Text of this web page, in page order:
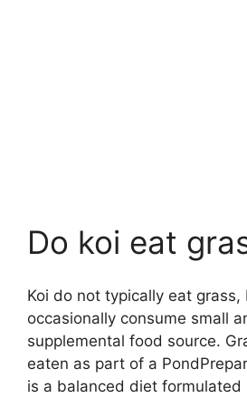
Do koi eat
Koi do not typically eat
occasionally consume small
supplemental food source.
eaten as part of a
is a balanced diet formulated